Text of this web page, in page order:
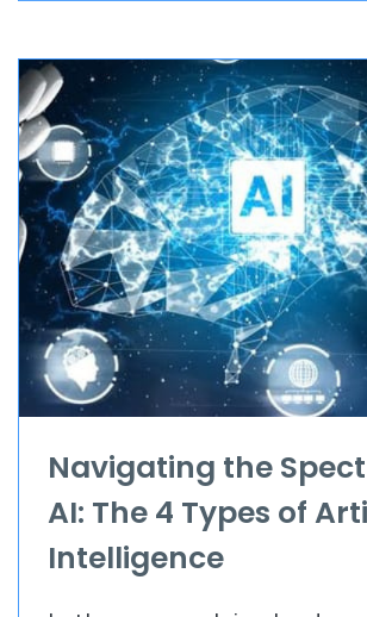
Navigating the
AI: The 4 Types of
Intelligence